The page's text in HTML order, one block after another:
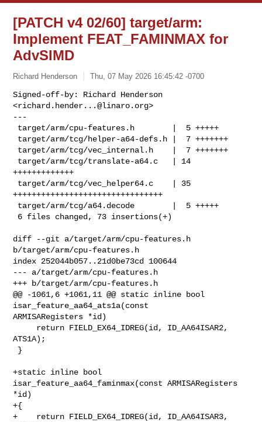
[PATCH v4 02/60] target/arm:
Implement FEAT_FAMINMAX for
AdvSIMD
Richard Henderson Thu, 07 May 2026 16:45:42 -0700
Signed-off-by: Richard Henderson
<richard.hender...@linaro.org>
---
+++++++++++++
++++++++++++++++++++++++++++++++
6 files changed, 73 insertions(+)
diff --git a/target/arm/cpu-features.h
b/target/arm/cpu-features.h
index 252044b057..21d0be73cd 100644
--- a/target/arm/cpu-features.h
+++ b/target/arm/cpu-features.h
@@ -1061,6 +1061,11 @@ static inline bool
isar_feature_aa64_ats1a(const
ARMISARegisters *id)
ATS1A);
+static inline bool
isar_feature_aa64_faminmax(const ARMISARegisters
*id)
+{
+    return FIELD_EX64_IDREG(id, ID_AA64ISAR3,